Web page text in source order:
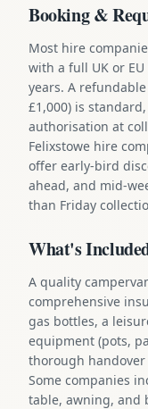
Booking &
Most hire
with a full UK or
years. A
£1,000) is
authorisation at
Felixstowe hire
offer early-bird
ahead, and mid-
than Friday
What's
A quality
comprehensive
gas bottles, a
equipment (pots,
thorough
Some companies
table, awning, and